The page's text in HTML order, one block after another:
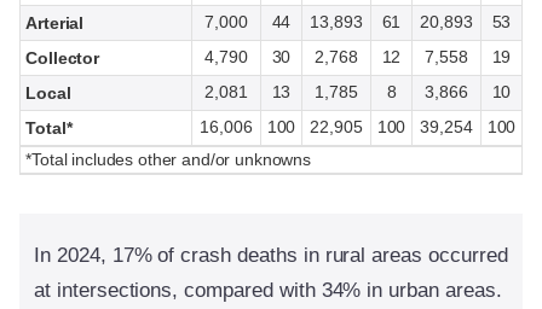
Arterial 7,000 44 13,893 61 20,893
53
Collector
4,790 30 2,768 12 7,558
19
Local
2,081 13 1,785 8 3,866
10
Total*
16,006 100 22,905 100 39,254
100
*Total includes other and/or unknowns
In 2024, 17% of crash deaths in rural areas occurred
at intersections, compared with 34% in urban areas.